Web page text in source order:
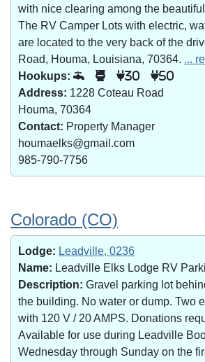
with nice clearing among the
The RV Camper Lots with electric,
are located to the very back of the
Road, Houma, Louisiana, 70364. ...
Hookups:
30 50
Address: 1228 Coteau Road
Houma, 70364
Contact: Property Manager
houmaelks@gmail.com
985-790-7756
Colorado (CO)
Lodge: Leadville, 0236
Name: Leadville Elks Lodge RV
Description: Gravel parking lot
the building. No water or dump. Two
with 120 V / 20 AMPS. Donations
Available for use during Leadville
Wednesday through Sunday on the